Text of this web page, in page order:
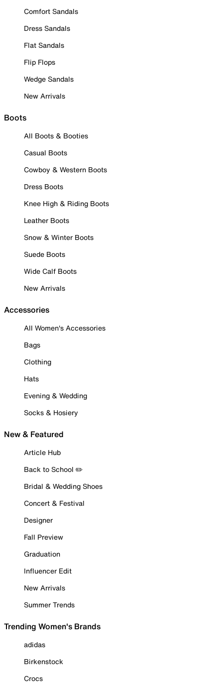
Comfort Sandals
Dress Sandals
Flat Sandals
Flip Flops
Wedge Sandals
New Arrivals
Boots
All Boots & Booties
Casual Boots
Cowboy & Western Boots
Dress Boots
Knee High & Riding Boots
Leather Boots
Snow & Winter Boots
Suede Boots
Wide Calf Boots
New Arrivals
Accessories
All Women's Accessories
Bags
Clothing
Hats
Evening & Wedding
Socks & Hosiery
New & Featured
Article Hub
Back to School ✏️
Bridal & Wedding Shoes
Concert & Festival
Designer
Fall Preview
Graduation
Influencer Edit
New Arrivals
Summer Trends
Trending Women's Brands
adidas
Birkenstock
Crocs